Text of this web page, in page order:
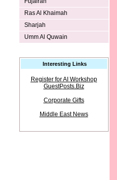
Ras Al Khaimah
Sharjah
Umm Al Quwain
Interesting Links
Register for AI Workshop
GuestPosts.Biz
Corporate Gifts
Middle East News